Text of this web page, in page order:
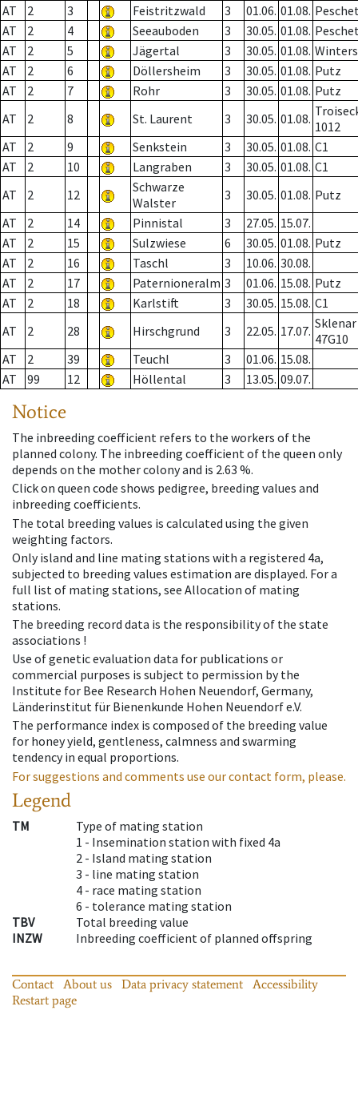
AT
2 3 Feistritzwald 3 01.06. 01.08.
AT
2 4 Seeauboden 3 30.05. 01.08.
AT
2 5 Jägertal 3 30.05. 01.08.
AT
2 6 Döllersheim 3 30.05. 01.08. Putz
AT
2 7 Rohr 3 30.05. 01.08. Putz
AT
2 8 St. Laurent 3 30.05. 01.08. 1012
AT
2 9 Senkstein 3 30.05. 01.08. C1
AT
2 10 Langraben 3 30.05. 01.08. C1
AT
2 12
Schwarze
Walster
3 30.05. 01.08. Putz
AT
2 14 Pinnistal 3 27.05. 15.07.
AT
2 15 Sulzwiese 6 30.05. 01.08. Putz
AT
2 16 Taschl 3 10.06. 30.08.
AT
2 17 Paternioneralm 3 01.06. 15.08. Putz
AT
2 18 Karlstift 3 30.05. 15.08. C1
AT
2 28 Hirschgrund 3 22.05. 17.07. Sklenar
47G10
AT
2 39 Teuchl 3 01.06. 15.08.
AT
99 12 Höllental 3 13.05. 09.07.
Notice
The inbreeding coefficient refers to the workers of the
planned colony. The inbreeding coefficient of the queen only
depends on the mother colony and is 2.63 %.
Click on queen code shows pedigree, breeding values and
inbreeding coefficients.
The total breeding values is calculated using the given
weighting factors.
Only island and line mating stations with a registered 4a,
subjected to breeding values estimation are displayed. For a
full list of mating stations, see Allocation of mating
stations.
The breeding record data is the responsibility of the state
associations !
Use of genetic evaluation data for publications or
commercial purposes is subject to permission by the
Institute for Bee Research Hohen Neuendorf, Germany,
Länderinstitut für Bienenkunde Hohen Neuendorf e.V.
The performance index is composed of the breeding value
for honey yield, gentleness, calmness and swarming
tendency in equal proportions.
For suggestions and comments use our contact form, please.
Legend
TM
Type of mating station
1 - Insemination station with fixed 4a
2 - Island mating station
3 - line mating station
4 - race mating station
6 - tolerance mating station
TBV
Total breeding value
INZW
Inbreeding coefficient of planned offspring
Contact About us Data privacy statement
Accessibility
Restart page